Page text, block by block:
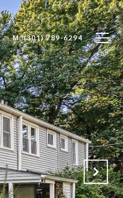
M: (301) 789-6294